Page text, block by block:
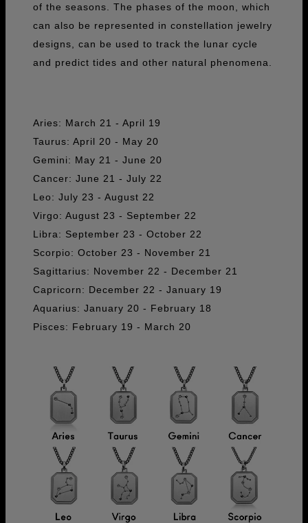
of the seasons. The phases of the moon, which
can also be represented in constellation jewelry
designs, can be used to track the lunar cycle
and predict tides and other natural phenomena.
Aries: March 21 - April 19
Taurus: April 20 - May 20
Gemini: May 21 - June 20
Cancer: June 21 - July 22
Leo: July 23 - August 22
Virgo: August 23 - September 22
Libra: September 23 - October 22
Scorpio: October 23 - November 21
Sagittarius: November 22 - December 21
Capricorn: December 22 - January 19
Aquarius: January 20 - February 18
Pisces: February 19 - March 20